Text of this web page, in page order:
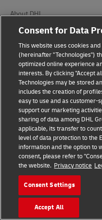
About DHL
Delivered
Careers
Press Center
Investors
Sustainability
Brand Partnerships
Fraud Awareness
Consent for Data
This website uses cookies
(hereinafter "Technologies")
optimized online experience
interests. By clicking "Accept
Technologies may be stored
includes the creation of
easy to use and as customer-
support our marketing
sharing of data among DHL
applicable, its transfer to
level of data protection to the
information and the option to
consent, please refer to
the website. Privacy notice
Consent Settings
Accept All